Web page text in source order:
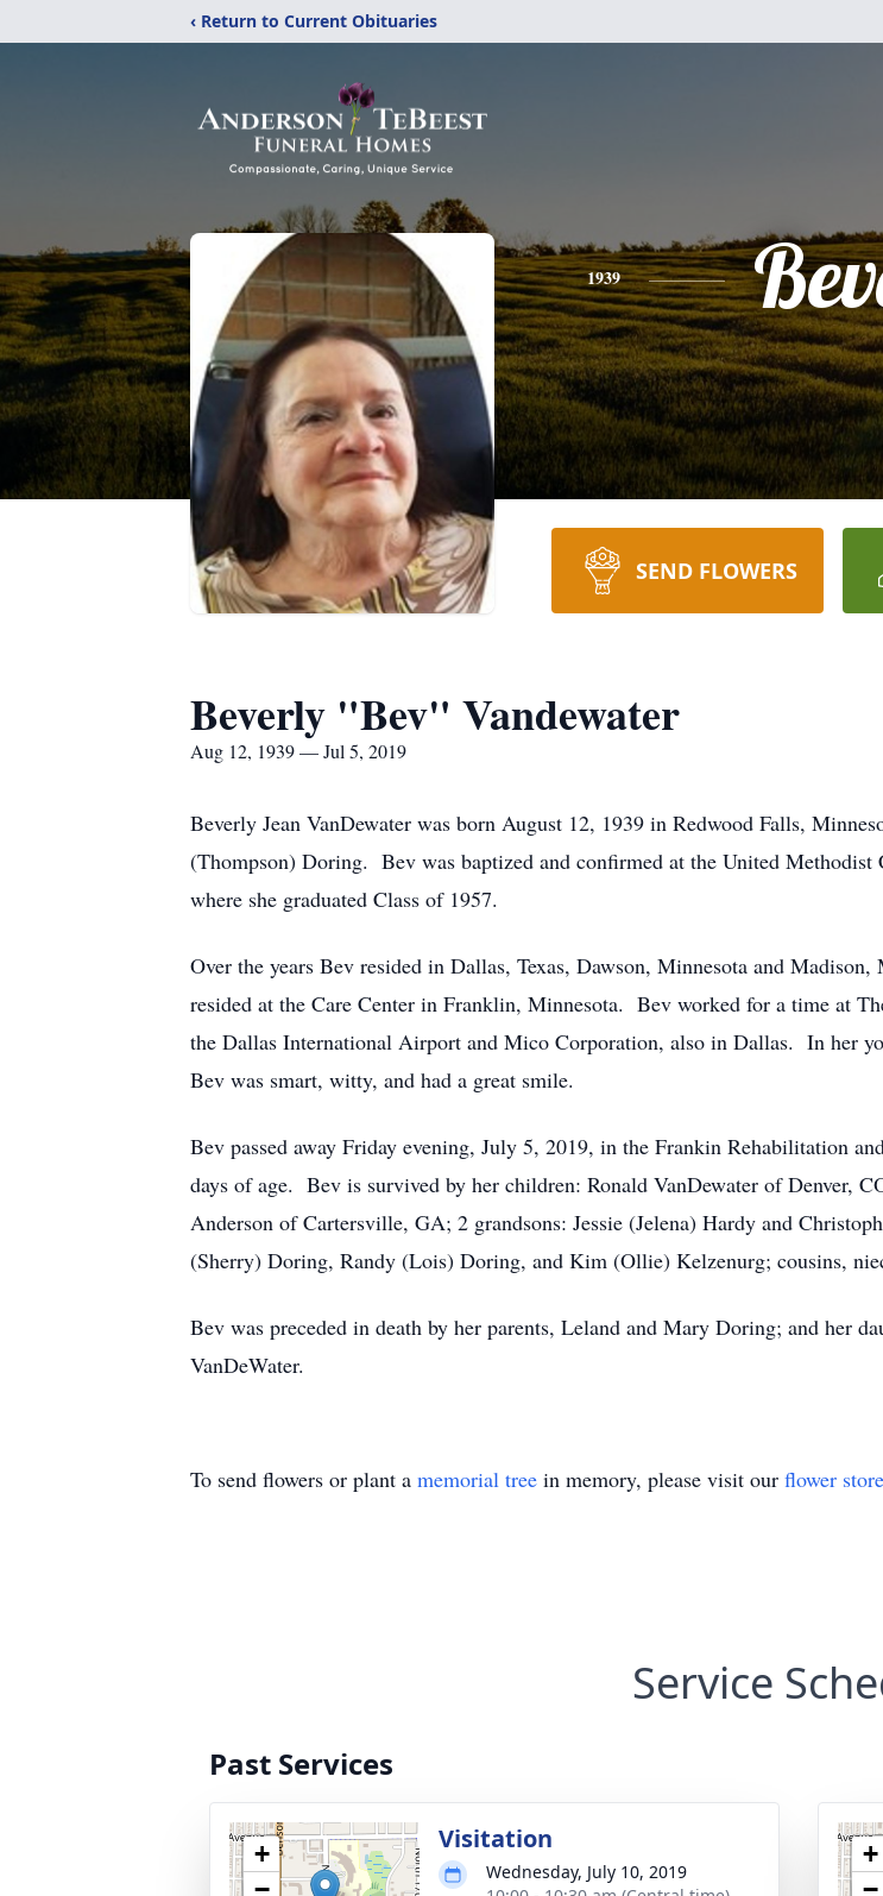
‹ Return to Current Obituaries
1939
SEND FLOWERS
Beverly "Bev" Vandewater
Aug 12, 1939 — Jul 5, 2019
Beverly Jean VanDewater was born August 12, 1939 in Redwood Falls,
(Thompson) Doring. Bev was baptized and confirmed at the United
where she graduated Class of 1957.
Over the years Bev resided in Dallas, Texas, Dawson, Minnesota and
resided at the Care Center in Franklin, Minnesota. Bev worked for a time at
the Dallas International Airport and Mico Corporation, also in Dallas. In her
Bev was smart, witty, and had a great smile.
Bev passed away Friday evening, July 5, 2019, in the Frankin Rehabilitation
days of age. Bev is survived by her children: Ronald VanDewater of Denver,
Anderson of Cartersville, GA; 2 grandsons: Jessie (Jelena) Hardy and
(Sherry) Doring, Randy (Lois) Doring, and Kim (Ollie) Kelzenurg; cousins,
Bev was preceded in death by her parents, Leland and Mary Doring; and her
VanDeWater.
To send flowers or plant a memorial tree in memory, please visit our flower store
Service
Past Services
+
−
Visitation
Wednesday, July 10, 2019
+
−